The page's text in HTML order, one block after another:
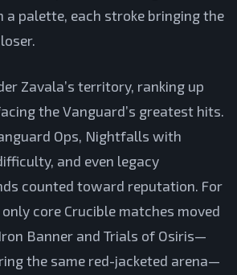
a palette, each stroke bringing the
Zavala’s territory, ranking up
the Vanguard’s greatest hits.
Ops, Nightfalls with
and even legacy
counted toward reputation. For
core Crucible matches moved
Banner and Trials of Osiris—
the same red-jacketed arena—